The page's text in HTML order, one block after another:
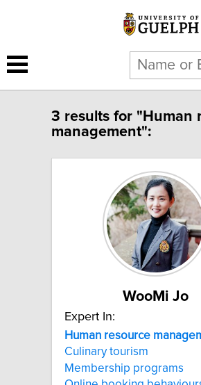
3 results for "Human
management":
WooMi Jo
Expert In:
Human resource
Culinary tourism
Membership programs